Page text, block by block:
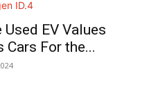
Used EV Values
Cars For the...